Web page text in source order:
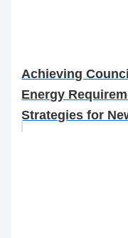
Achieving
Energy
Strategies for